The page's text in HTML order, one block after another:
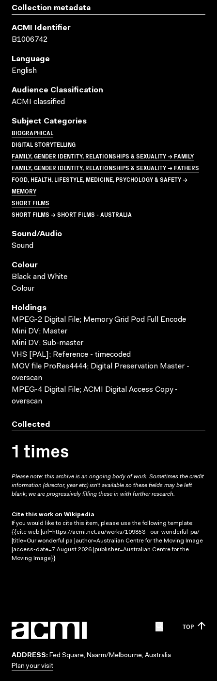
Collection metadata
ACMI Identifier
B1006742
Language
English
Audience Classification
ACMI classified
Subject Categories
BIOGRAPHICAL
DIGITAL STORYTELLING
FAMILY, GENDER IDENTITY, RELATIONSHIPS & SEXUALITY → FAMILY
FAMILY, GENDER IDENTITY, RELATIONSHIPS & SEXUALITY → FATHERS
FOOD, HEALTH, LIFESTYLE, MEDICINE, PSYCHOLOGY & SAFETY →
MEMORY
SHORT FILMS
SHORT FILMS → SHORT FILMS - AUSTRALIA
Sound/audio
Sound
Colour
Black and White
Colour
Holdings
MPEG-2 Digital File; Memory Grid Pod Full Encode
Mini DV; Master
Mini DV; Sub-master
VHS [PAL]; Reference - timecoded
MOV file ProRes4444; Digital Preservation Master -
overscan
MPEG-4 Digital File; ACMI Digital Access Copy -
overscan
Collected
1 times
Please note: this archive is an ongoing body of work. Sometimes the credit
information (director, year etc) isn’t available so these fields may be left
blank; we are progressively filling these in with further research.
Cite this work on Wikipedia
If you would like to cite this item, please use the following template:
{{cite web |url=https://acmi.net.au/works/109853--our-wonderful-pa/
|title=Our wonderful pa |author=Australian Centre for the Moving Image
|access-date=7 August 2026 |publisher=Australian Centre for the
Moving Image}}
TOP
ADDRESS: Fed Square, Naarm/Melbourne, Australia
Plan your visit